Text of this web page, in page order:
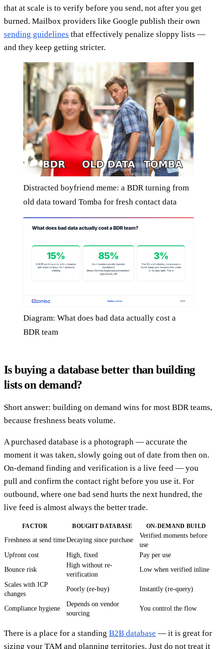
that at scale is to verify before you send, not after you get
burned. Mailbox providers like Google publish their own
sending guidelines that effectively penalize sloppy lists —
and they keep getting stricter.
Distracted boyfriend meme: a BDR turning from
old data toward Tomba for fresh contact data
Diagram: What does bad data actually cost a
BDR team
Is buying a database better than building
lists on demand?
Short answer: building on demand wins for most BDR teams,
because freshness beats volume.
A purchased database is a photograph — accurate the
moment it was taken, slowly going out of date from then on.
On-demand finding and verification is a live feed — you
pull and confirm the contact right before you use it. For
outbound, where one bad send hurts the next hundred, the
live feed is almost always the better trade.
FACTOR BOUGHT DATABASE ON-DEMAND BUILD
Freshness at send timeDecaying since purchase
Verified moments before
use
Upfront cost
High, fixed
Pay per use
Bounce risk
High without re-
verification
Low when verified inline
Scales with ICP
changes
Poorly (re-buy) Instantly (re-query)
Compliance hygiene
Depends on vendor
sourcing
You control the flow
There is a place for a standing B2B database — it is great for
sizing your TAM and planning territories. Just do not treat it